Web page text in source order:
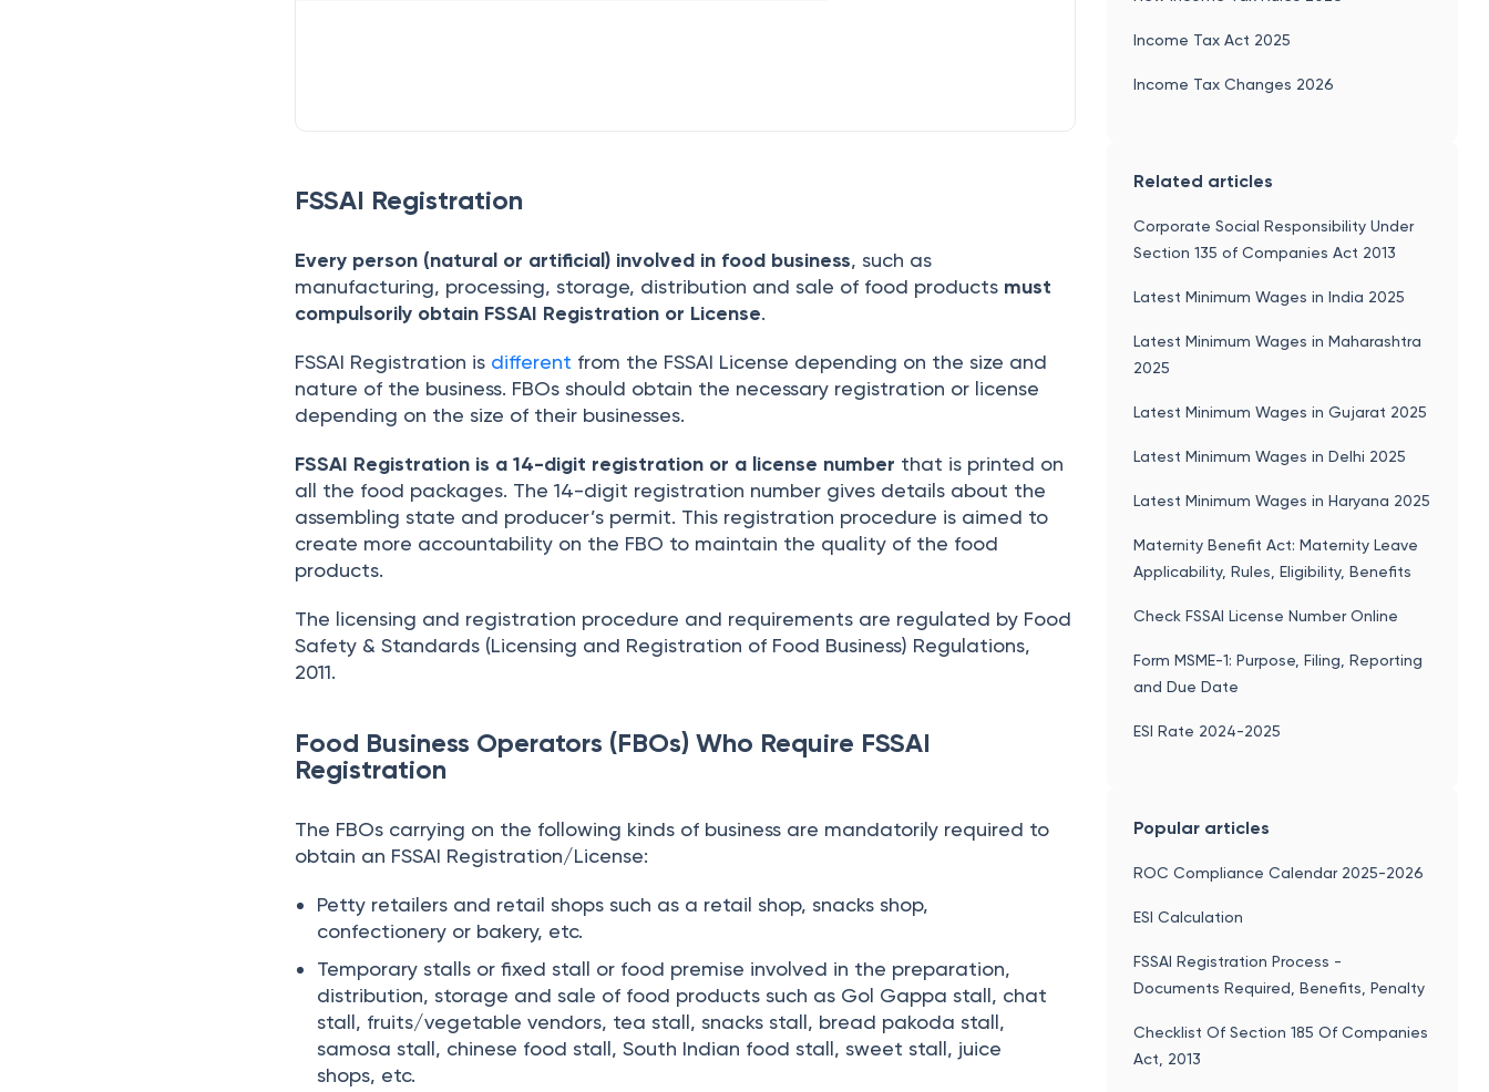
FSSAI Registration
Every person (natural or artificial) involved in food business, such as
manufacturing, processing, storage, distribution and sale of food products must
compulsorily obtain FSSAI Registration or License.
FSSAI Registration is different from the FSSAI License depending on the size and
nature of the business. FBOs should obtain the necessary registration or license
depending on the size of their businesses.
FSSAI Registration is a 14-digit registration or a license number that is printed on
all the food packages. The 14-digit registration number gives details about the
assembling state and producer’s permit. This registration procedure is aimed to
create more accountability on the FBO to maintain the quality of the food
products.
The licensing and registration procedure and requirements are regulated by Food
Safety & Standards (Licensing and Registration of Food Business) Regulations,
2011.
Food Business Operators (FBOs) Who Require FSSAI
Registration
The FBOs carrying on the following kinds of business are mandatorily required to
obtain an FSSAI Registration/License:
Petty retailers and retail shops such as a retail shop, snacks shop,
confectionery or bakery, etc.
Temporary stalls or fixed stall or food premise involved in the preparation,
distribution, storage and sale of food products such as Gol Gappa stall, chat
stall, fruits/vegetable vendors, tea stall, snacks stall, bread pakoda stall,
samosa stall, chinese food stall, South Indian food stall, sweet stall, juice
shops, etc.
Income Tax Act 2025
Income Tax Changes 2026
Related articles
Corporate Social Responsibility Under
Section 135 of Companies Act 2013
Latest Minimum Wages in India 2025
Latest Minimum Wages in Maharashtra
2025
Latest Minimum Wages in Gujarat 2025
Latest Minimum Wages in Delhi 2025
Latest Minimum Wages in Haryana 2025
Maternity Benefit Act: Maternity Leave
Applicability, Rules, Eligibility, Benefits
Check FSSAI License Number Online
Form MSME-1: Purpose, Filing, Reporting
and Due Date
ESI Rate 2024-2025
Popular articles
ROC Compliance Calendar 2025-2026
ESI Calculation
FSSAI Registration Process -
Documents Required, Benefits, Penalty
Checklist Of Section 185 Of Companies
Act, 2013